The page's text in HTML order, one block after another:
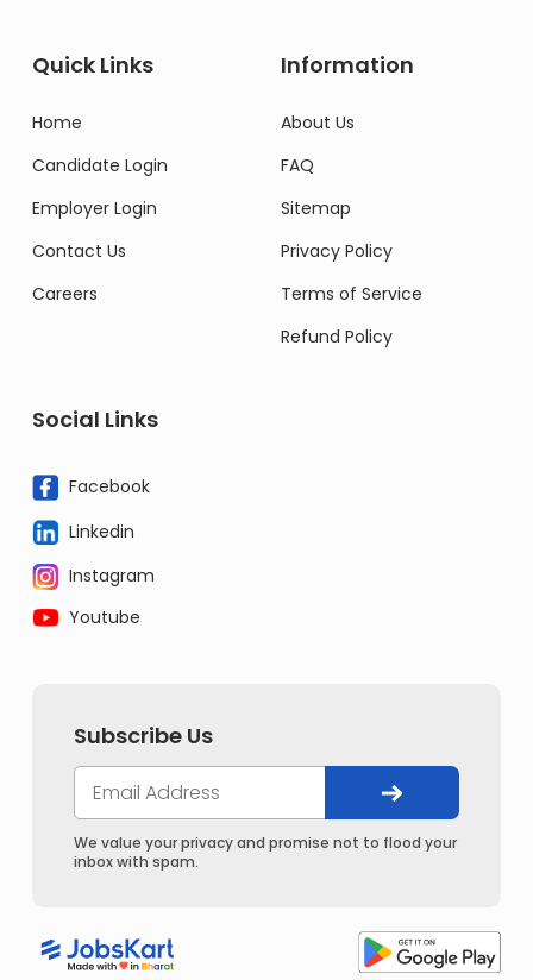
Quick Links
Home
Candidate Login
Employer Login
Contact Us
Careers
Information
About Us
FAQ
Sitemap
Privacy Policy
Terms of Service
Refund Policy
Social Links
Facebook
Linkedin
Instagram
Youtube
Subscribe Us
We value your privacy and promise not to flood your
inbox with spam.